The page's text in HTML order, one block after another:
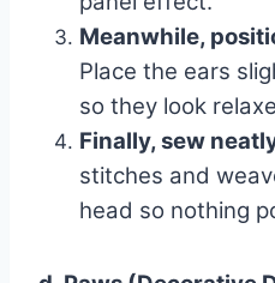
Meanwhile,
Place the ears
so they look
Finally, sew
stitches and
head so nothing